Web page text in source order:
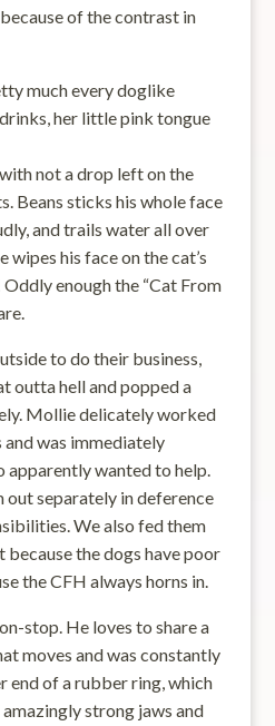
of the contrast in
much every doglike
her little pink tongue
not a drop left on the
Beans sticks his whole face
and trails water all over
wipes his face on the cat’s
enough the “Cat From
to do their business,
outta hell and popped a
Mollie delicately worked
was immediately
apparently wanted to help.
separately in deference
We also fed them
because the dogs have poor
the CFH always horns in.
stop. He loves to share a
moves and was constantly
of a rubber ring, which
amazingly strong jaws and